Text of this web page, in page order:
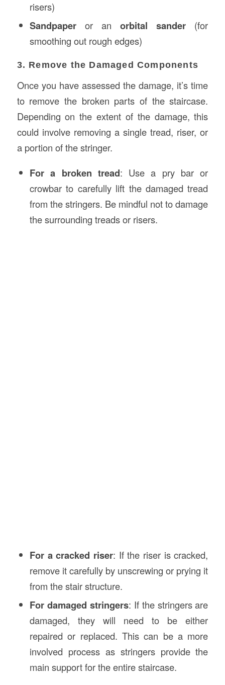
risers)
Sandpaperor anorbital sander (for
smoothing out rough edges)
3. Remove the Damaged Components
Once you have assessed the damage, it’s time
to remove the broken parts of the staircase.
Depending on the extent of the damage, this
could involve removing a single tread, riser, or
a portion of the stringer.
For a broken tread: Use a pry bar or
crowbar to carefully lift the damaged tread
from the stringers. Be mindful not to damage
the surrounding treads or risers.
For a cracked riser: If the riser is cracked,
remove it carefully by unscrewing or prying it
from the stair structure.
For damaged stringers: If the stringers are
damaged, they will need to be either
repaired or replaced. This can be a more
involved process as stringers provide the
main support for the entire staircase.